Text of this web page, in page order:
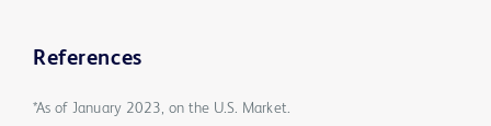
References
*As of January 2023, on the U.S. Market.